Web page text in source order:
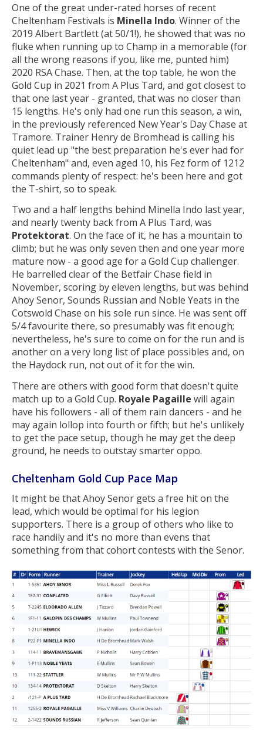
One of the great under-rated horses of recent
Cheltenham Festivals is Minella Indo. Winner of the
2019 Albert Bartlett (at 50/1!), he showed that was no
fluke when running up to Champ in a memorable (for
all the wrong reasons if you, like me, punted him)
2020 RSA Chase. Then, at the top table, he won the
Gold Cup in 2021 from A Plus Tard, and got closest to
that one last year - granted, that was no closer than
15 lengths. He's only had one run this season, a win,
in the previously referenced New Year's Day Chase at
Tramore. Trainer Henry de Bromhead is calling his
quiet lead up "the best preparation he's ever had for
Cheltenham" and, even aged 10, his Fez form of 1212
commands plenty of respect: he's been here and got
the T-shirt, so to speak.
Two and a half lengths behind Minella Indo last year,
and nearly twenty back from A Plus Tard, was
Protektorat. On the face of it, he has a mountain to
climb; but he was only seven then and one year more
mature now - a good age for a Gold Cup challenger.
He barrelled clear of the Betfair Chase field in
November, scoring by eleven lengths, but was behind
Ahoy Senor, Sounds Russian and Noble Yeats in the
Cotswold Chase on his sole run since. He was sent off
5/4 favourite there, so presumably was fit enough;
nevertheless, he's sure to come on for the run and is
another on a very long list of place possibles and, on
the Haydock run, not out of it for the win.
There are others with good form that doesn't quite
match up to a Gold Cup. Royale Pagaille will again
have his followers - all of them rain dancers - and he
may again lollop into fourth or fifth; but he's unlikely
to get the pace setup, though he may get the deep
ground, he needs to outstay smarter oppo.
Cheltenham Gold Cup Pace Map
It might be that Ahoy Senor gets a free hit on the
lead, which would be optimal for his legion
supporters. There is a group of others who like to
race handily and it's no more than evens that
something from that cohort contests with the Senor.